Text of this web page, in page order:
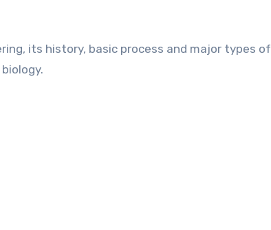
its history, basic process and major types of